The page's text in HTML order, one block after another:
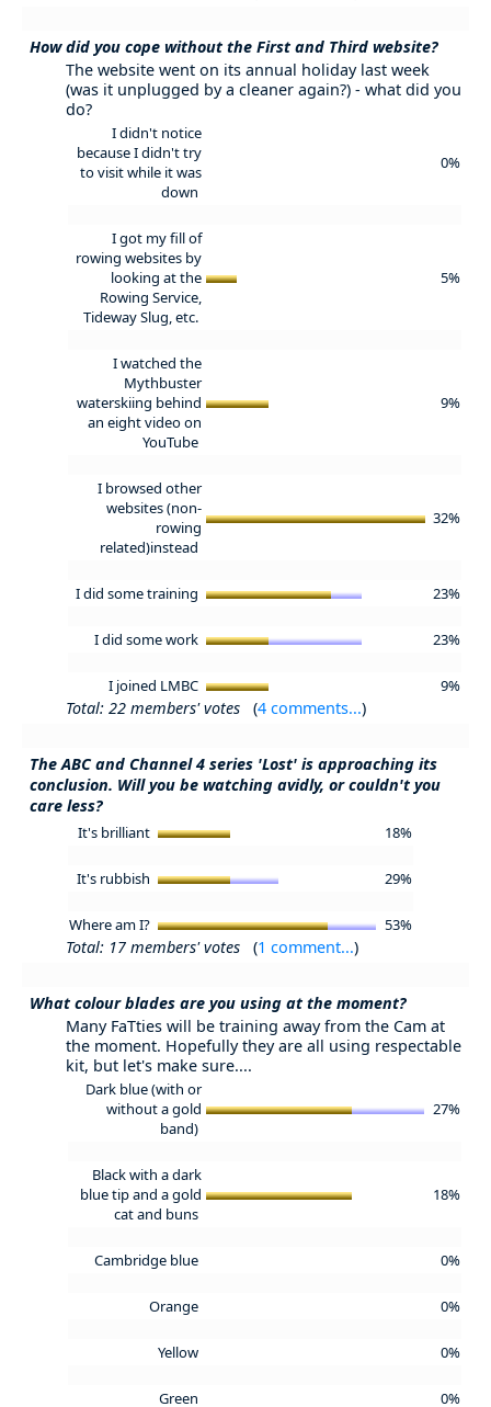
How did you cope without the First and Third website?
The website went on its annual holiday last week
(was it unplugged by a cleaner again?) - what did you
do?
I didn't notice
because I didn't try
to visit while it was
down
0%
I got my fill of
rowing websites by
looking at the
Rowing Service,
Tideway Slug, etc.
5%
I watched the
Mythbuster
waterskiing behind
an eight video on
YouTube
9%
I browsed other
websites (non-
rowing
related)instead
32%
I did some training 23%
I did some work 23%
I joined LMBC 9%
Total: 22 members' votes (4 comments...)
The ABC and Channel 4 series 'Lost' is approaching its
conclusion. Will you be watching avidly, or couldn't you
care less?
It's brilliant 18%
It's rubbish 29%
Where am I? 53%
Total: 17 members' votes (1 comment...)
What colour blades are you using at the moment?
Many FaTties will be training away from the Cam at
the moment. Hopefully they are all using respectable
kit, but let's make sure....
Dark blue (with or
without a gold
band)
27%
Black with a dark
blue tip and a gold
cat and buns
18%
Cambridge blue 0%
Orange 0%
Yellow 0%
Green 0%